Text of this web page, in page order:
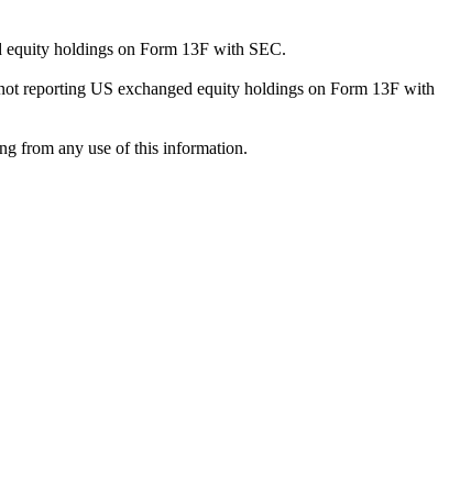
equity holdings on Form 13F with SEC.
reporting US exchanged equity holdings on Form 13F with
from any use of this information.